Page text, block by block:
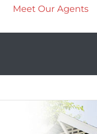
Meet Our Agents